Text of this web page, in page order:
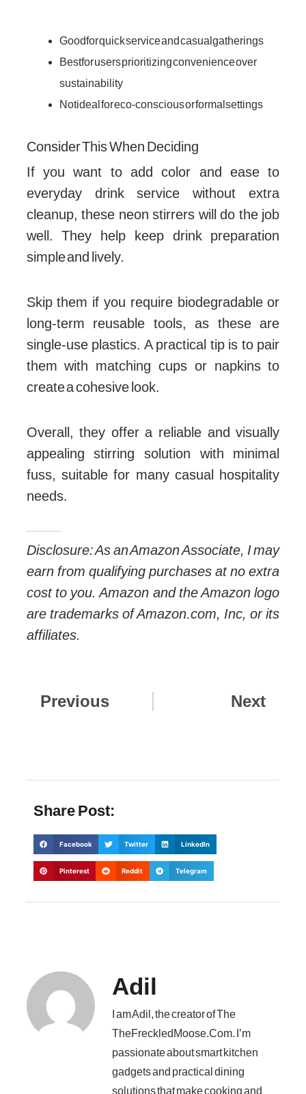
Good for quick service and casual gatherings
Best for users prioritizing convenience over
sustainability
Not ideal for eco-conscious or formal settings
Consider This When Deciding
If you want to add color and ease to
everyday drink service without extra
cleanup, these neon stirrers will do the job
well. They help keep drink preparation
simple and lively.
Skip them if you require biodegradable or
long-term reusable tools, as these are
single-use plastics. A practical tip is to pair
them with matching cups or napkins to
create a cohesive look.
Overall, they offer a reliable and visually
appealing stirring solution with minimal
fuss, suitable for many casual hospitality
needs.
Disclosure: As an Amazon Associate, I may
earn from qualifying purchases at no extra
cost to you. Amazon and the Amazon logo
are trademarks of Amazon.com, Inc, or its
affiliates.
Previous Next
Share Post:
Facebook Twitter LinkedIn
Pinterest Reddit Telegram
Adil
I am Adil, the creator of The
TheFreckledMoose.Com. I’m
passionate about smart kitchen
gadgets and practical dining
solutions that make cooking and